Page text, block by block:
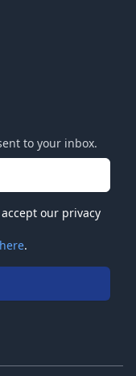
to your inbox.
our privacy
.